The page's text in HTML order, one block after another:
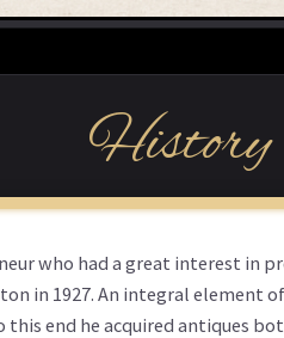
History
who had a great interest in
in 1927. An integral element
end he acquired antiques